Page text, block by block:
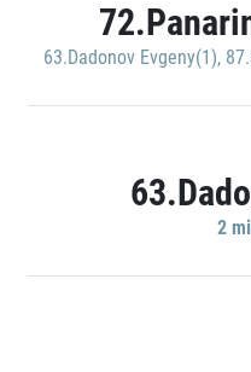
63.Dadonov Evgeny(1),
2